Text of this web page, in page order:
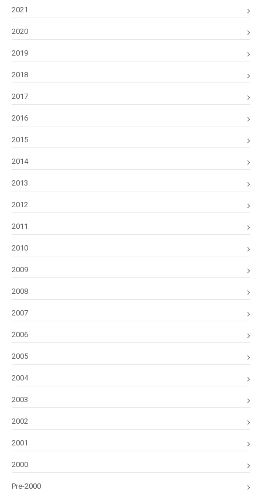
2021
2020
2019
2018
2017
2016
2015
2014
2013
2012
2011
2010
2009
2008
2007
2006
2005
2004
2003
2002
2001
2000
Pre-2000